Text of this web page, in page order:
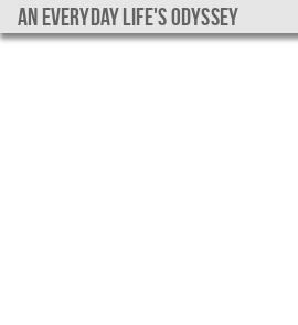
An everyday life's Odyssey